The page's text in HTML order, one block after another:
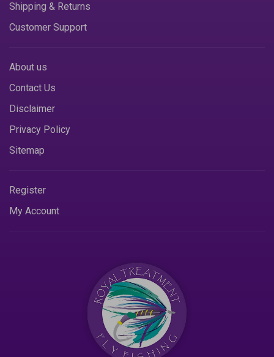
Shipping & Returns
Customer Support
About us
Contact Us
Disclaimer
Privacy Policy
Sitemap
Register
My Account